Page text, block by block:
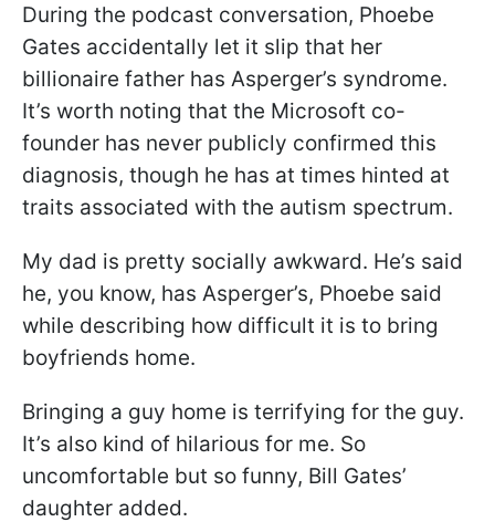
During the podcast conversation, Phoebe
Gates accidentally let it slip that her
billionaire father has Asperger’s syndrome.
It’s worth noting that the Microsoft co-
founder has never publicly confirmed this
diagnosis, though he has at times hinted at
traits associated with the autism spectrum.
My dad is pretty socially awkward. He’s said
he, you know, has Asperger’s, Phoebe said
while describing how difficult it is to bring
boyfriends home.
Bringing a guy home is terrifying for the guy.
It’s also kind of hilarious for me. So
uncomfortable but so funny, Bill Gates’
daughter added.